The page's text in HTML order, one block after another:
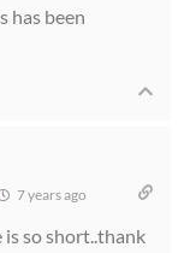
has been
7 years ago
so short..thank